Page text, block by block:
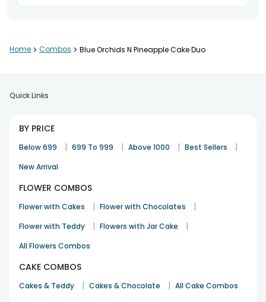
Rashi Pathak
Anvesh Vemula
Birthday 10th Jan 2024 HYDERABAD
Shubham Verma
Anniversary 17th Dec 2023 DELHI
Home > Combos > Blue Orchids N Pineapple Cake Duo
Quick Links
BY PRICE
Below 699 | 699 To 999 | Above 1000 | Best Sellers |
New Arrival
FLOWER COMBOS
Flower with Cakes | Flower with Chocolates |
Flower with Teddy | Flowers with Jar Cake |
All Flowers Combos
CAKE COMBOS
Cakes & Teddy | Cakes & Chocolate | All Cake Combos